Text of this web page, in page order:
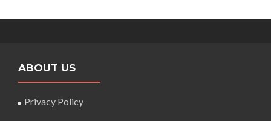
ABOUT US
Privacy Policy